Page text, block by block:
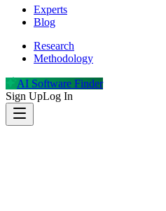
Experts
Blog
Research
Methodology
AI Software Finder
Sign UpLog In